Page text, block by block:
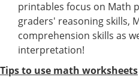
printables focus on Math
graders' reasoning skills,
comprehension skills as
interpretation!
Tips to use math worksheets